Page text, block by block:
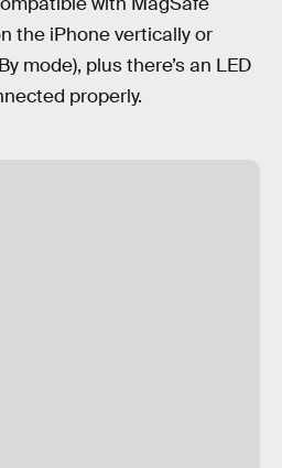
the iPhone vertically or
mode), plus there’s an LED
properly.